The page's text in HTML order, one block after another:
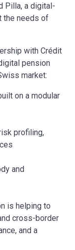
Pilla, a digital-
the needs of
with Crédit
pension
market:
on a modular
profiling,
and
is helping to
cross-border
and a